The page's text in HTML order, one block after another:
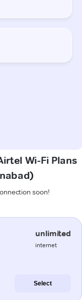
Wi-Fi Plans
soon!
unlimited
internet
Select